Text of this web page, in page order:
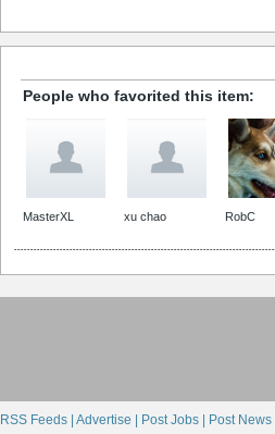
People who favorited this item:
MasterXL xu chao RobC
RSS Feeds | Advertise | Post Jobs | Post News |